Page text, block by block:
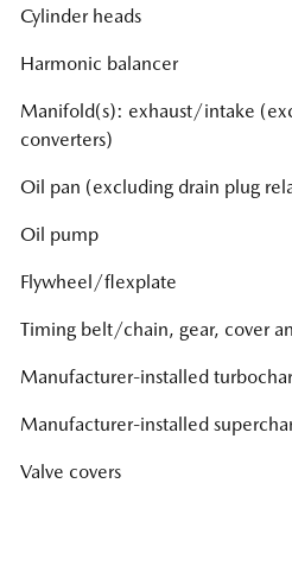
Cylinder heads
Harmonic balancer
Manifold(s): exhaust/intake
converters)
Oil pan (excluding drain plug
Oil pump
Flywheel/flexplate
Timing belt/chain, gear, cover
Manufacturer-installed
Manufacturer-installed
Valve covers